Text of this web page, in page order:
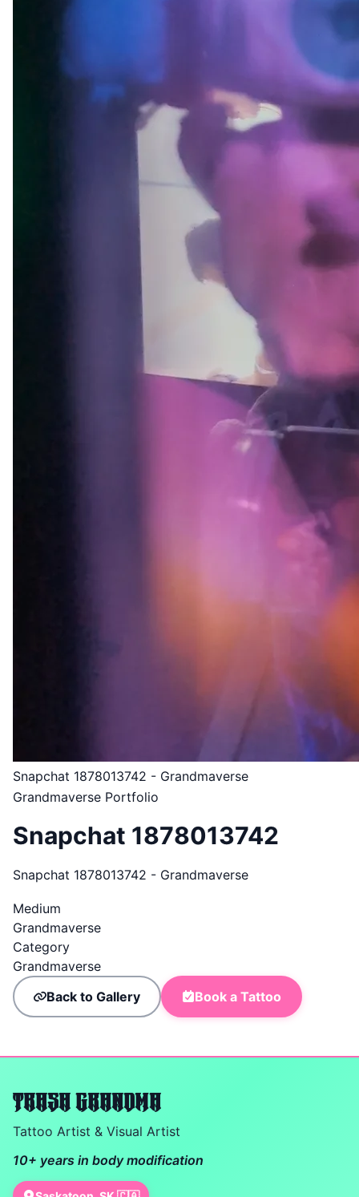
Snapchat 1878013742 - Grandmaverse
Grandmaverse Portfolio
Snapchat 1878013742
Snapchat 1878013742 - Grandmaverse
Medium
Grandmaverse
Category
Grandmaverse
Back to Gallery
Book a Tattoo
TRASH GRANDMA
Tattoo Artist & Visual Artist
10+ years in body modification